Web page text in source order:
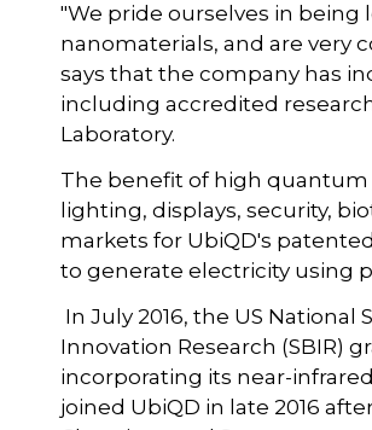
"We pride ourselves in
nanomaterials, and are very
says that the company has
including accredited
Laboratory.
The benefit of high
lighting, displays, security,
markets for UbiQD's
to generate electricity using
In July 2016, the US
Innovation Research (SBIR)
incorporating its near-
joined UbiQD in late 2016